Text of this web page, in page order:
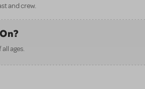
and crew.
ages.